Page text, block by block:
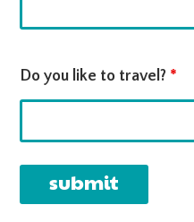
Do you like to travel? *